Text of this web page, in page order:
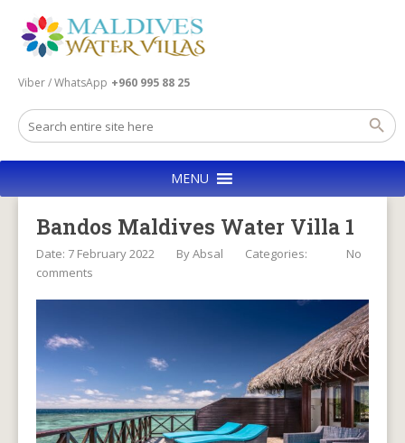
Viber / WhatsApp +960 995 88 25
MENU
Bandos Maldives Water Villa 1
Date: 7 February 2022 ByAbsal Categories:
No
comments